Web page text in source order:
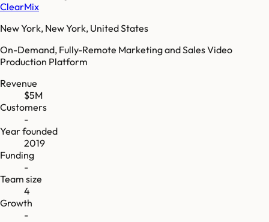
ClearMix
New York, New York, United States
On-Demand, Fully-Remote Marketing and Sales Video
Production Platform
Revenue
$5M
Customers
-
Year founded
2019
Funding
-
Team size
4
Growth
-